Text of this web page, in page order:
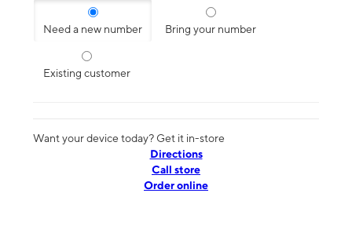
Need a new number Bring your number
Existing customer
Want your device today? Get it in-store
Directions
Call store
Order online